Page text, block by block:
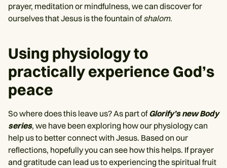
prayer, meditation or mindfulness, we can discover for
ourselves that Jesus is the fountain ofshalom.
Using physiology to
practically experience God’s
peace
So where does this leave us? As part ofGlorify’s new Body
series, we have been exploring how our physiology can
help us to better connect with Jesus. Based on our
reflections, hopefully you can see how this helps. If prayer
and gratitude can lead us to experiencing the spiritual fruit